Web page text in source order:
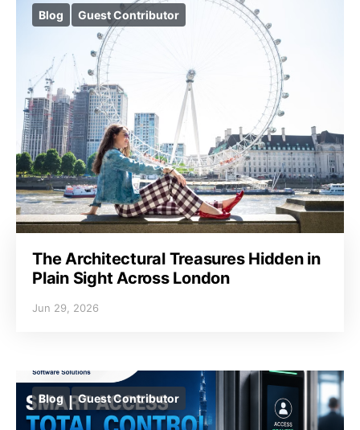
Blog Guest Contributor
The Architectural Treasures Hidden in
Plain Sight Across London
Jun 29, 2026
Blog Guest Contributor